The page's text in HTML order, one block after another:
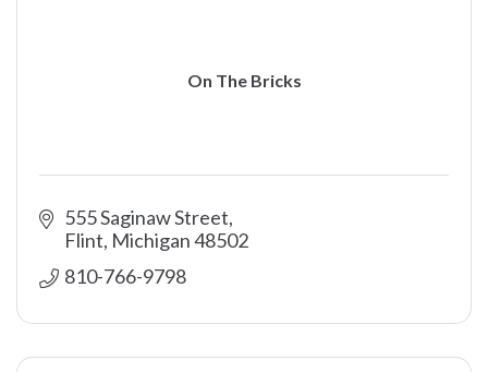
On The Bricks
555 Saginaw Street
Flint Michigan48502
810-766-9798